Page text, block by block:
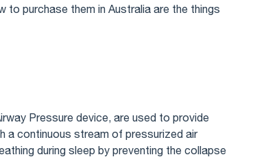
to purchase them in Australia are the things
Pressure device, are used to provide
a continuous stream of pressurized air
during sleep by preventing the collapse